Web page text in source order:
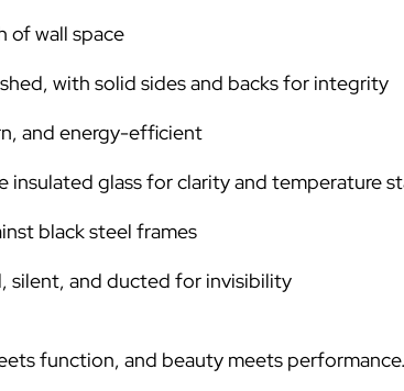
of wall space
with solid sides and backs for integrity
and energy-efficient
insulated glass for clarity and temperature
black steel frames
silent, and ducted for invisibility
function, and beauty meets performance.